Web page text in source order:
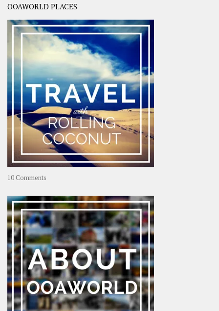
OOAWORLD PLACES
10 Comments
–
Rolling
Coconut